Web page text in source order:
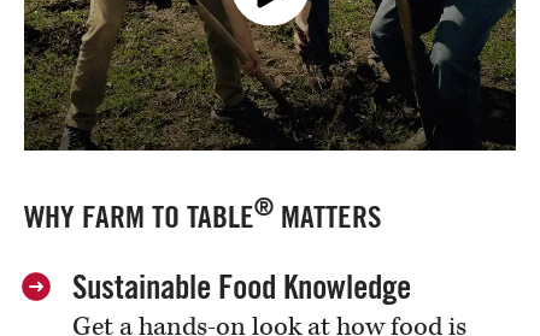
WHY FARM TO TABLE® MATTERS
Sustainable Food Knowledge
Get a hands-on look at how food is